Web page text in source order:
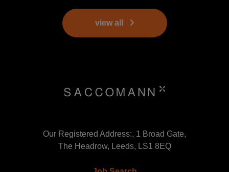
view all
Our Registered Address:, 1 Broad Gate,
The Headrow, Leeds, LS1 8EQ